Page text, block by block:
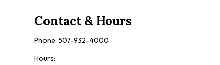
Contact & Hours
Phone: 507-932-4000
Hours: